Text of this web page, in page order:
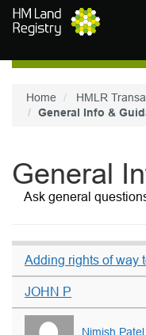
Skip to main content
Home
HMLR
General Info &
General
Ask general
Adding rights of way
JOHN P
Nimish Patel